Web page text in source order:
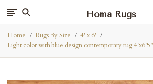
Homa Rugs
Home Rugs By Size
4' x 6'
Light color with blue design contemporary rug 4'x6'5"